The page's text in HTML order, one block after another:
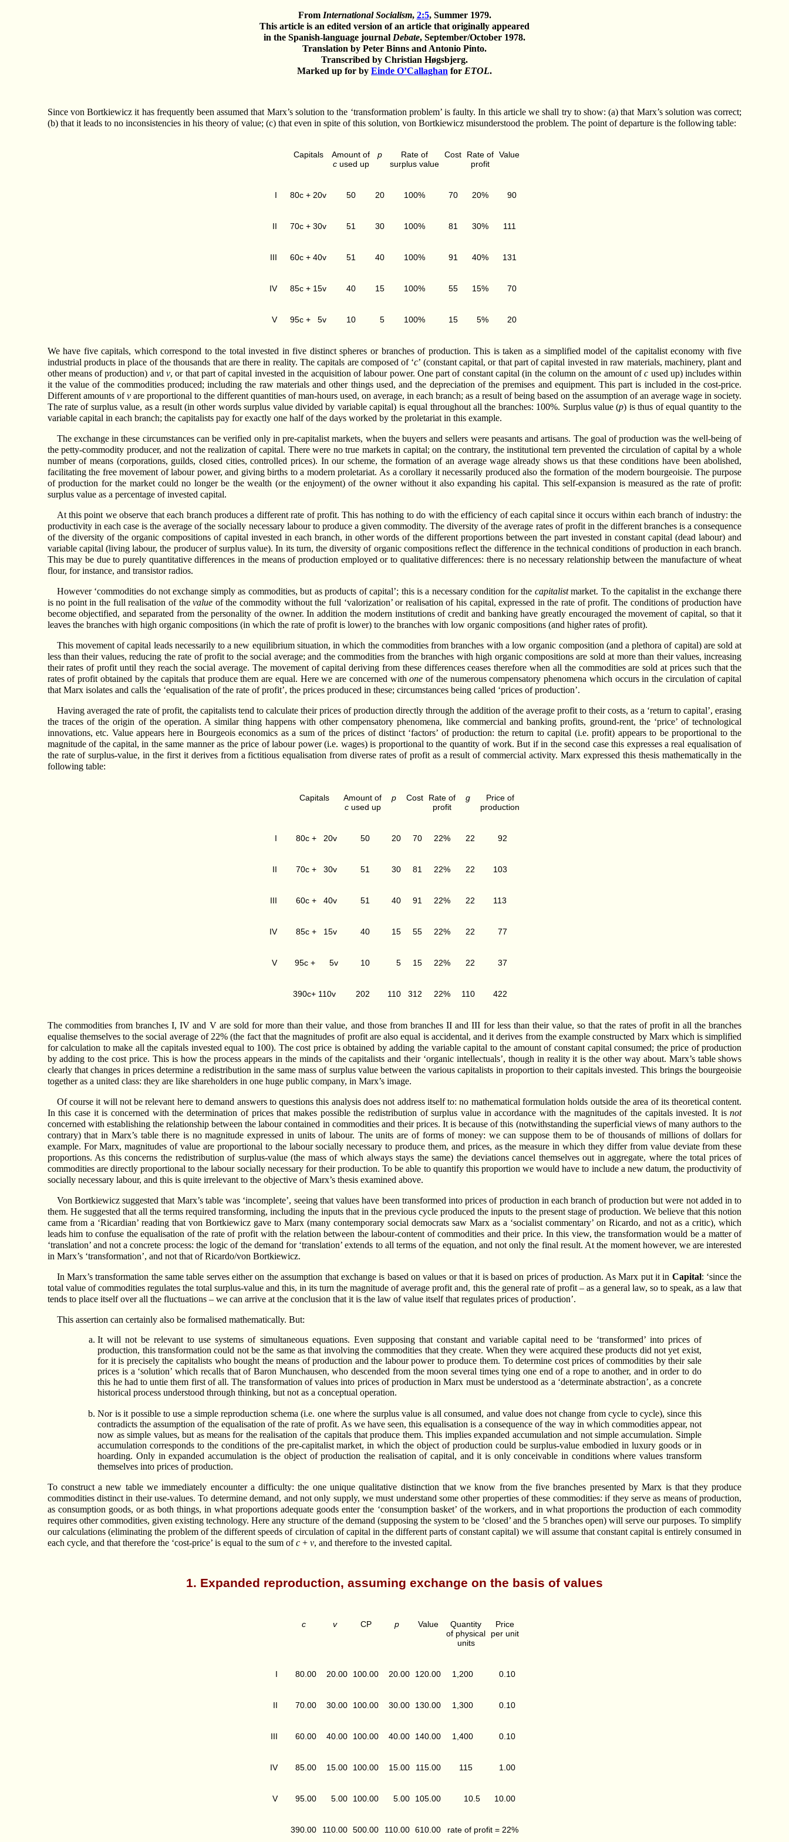
From International Socialism, 2:5, Summer 1979.
This article is an edited version of an article that originally appeared
in the Spanish-language journal Debate, September/October 1978.
Translation by Peter Binns and Antonio Pinto.
Transcribed by Christian Høgsbjerg.
Marked up for by Einde O’Callaghan for ETOL.
Since von Bortkiewicz it has frequently been assumed that Marx’s solution to the ‘transformation problem’ is faulty. In this article we shall try to show: (a) that Marx’s solution was correct;
(b) that it leads to no inconsistencies in his theory of value; (c) that even in spite of this solution, von Bortkiewicz misunderstood the problem. The point of departure is the following table:
Capitals
Amount of
cused up
p
Rate of
surplus value
Cost
Rate of
profit
Value
I 80c + 20v 50 20 100% 70 20% 90
II 70c + 30v 51 30 100% 81 30% 111
III 60c + 40v 51 40 100% 91 40% 131
IV 85c + 15v 40 15 100% 55 15% 70
V 95c + 5v 10 5 100% 15 5% 20
We have five capitals, which correspond to the total invested in five distinct spheres or branches of production. This is taken as a simplified model of the capitalist economy with five
industrial products in place of the thousands that are there in reality. The capitals are composed of ‘c’ (constant capital, or that part of capital invested in raw materials, machinery, plant and
other means of production) andv, or that part of capital invested in the acquisition of labour power. One part of constant capital (in the column on the amount ofc used up) includes within
it the value of the commodities produced; including the raw materials and other things used, and the depreciation of the premises and equipment. This part is included in the cost-price.
Different amounts ofvare proportional to the different quantities of man-hours used, on average, in each branch; as a result of being based on the assumption of an average wage in society.
The rate of surplus value, as a result (in other words surplus value divided by variable capital) is equal throughout all the branches: 100%. Surplus value (p) is thus of equal quantity to the
variable capital in each branch; the capitalists pay for exactly one half of the days worked by the proletariat in this example.
The exchange in these circumstances can be verified only in pre-capitalist markets, when the buyers and sellers were peasants and artisans. The goal of production was the well-being of
the petty-commodity producer, and not the realization of capital. There were no true markets in capital; on the contrary, the institutional tern prevented the circulation of capital by a whole
number of means (corporations, guilds, closed cities, controlled prices). In our scheme, the formation of an average wage already shows us that these conditions have been abolished,
facilitating the free movement of labour power, and giving births to a modern proletariat. As a corollary it necessarily produced also the formation of the modern bourgeoisie. The purpose
of production for the market could no longer be the wealth (or the enjoyment) of the owner without it also expanding his capital. This self-expansion is measured as the rate of profit:
surplus value as a percentage of invested capital.
At this point we observe that each branch produces a different rate of profit. This has nothing to do with the efficiency of each capital since it occurs within each branch of industry: the
productivity in each case is the average of the socially necessary labour to produce a given commodity. The diversity of the average rates of profit in the different branches is a consequence
of the diversity of the organic compositions of capital invested in each branch, in other words of the different proportions between the part invested in constant capital (dead labour) and
variable capital (living labour, the producer of surplus value). In its turn, the diversity of organic compositions reflect the difference in the technical conditions of production in each branch.
This may be due to purely quantitative differences in the means of production employed or to qualitative differences: there is no necessary relationship between the manufacture of wheat
flour, for instance, and transistor radios.
However ‘commodities do not exchange simply as commodities, but as products of capital’; this is a necessary condition for the capitalistmarket. To the capitalist in the exchange there
is no point in the full realisation of thevalue of the commodity without the full ‘valorization’ or realisation of his capital, expressed in the rate of profit. The conditions of production have
become objectified, and separated from the personality of the owner. In addition the modern institutions of credit and banking have greatly encouraged the movement of capital, so that it
leaves the branches with high organic compositions (in which the rate of profit is lower) to the branches with low organic compositions (and higher rates of profit).
This movement of capital leads necessarily to a new equilibrium situation, in which the commodities from branches with a low organic composition (and a plethora of capital) are sold at
less than their values, reducing the rate of profit to the social average; and the commodities from the branches with high organic compositions are sold at more than their values, increasing
their rates of profit until they reach the social average. The movement of capital deriving from these differences ceases therefore when all the commodities are sold at prices such that the
rates of profit obtained by the capitals that produce them are equal. Here we are concerned withone of the numerous compensatory phenomena which occurs in the circulation of capital
that Marx isolates and calls the ‘equalisation of the rate of profit’, the prices produced in these; circumstances being called ‘prices of production’.
Having averaged the rate of profit, the capitalists tend to calculate their prices of production directly through the addition of the average profit to their costs, as a ‘return to capital’, erasing
the traces of the origin of the operation. A similar thing happens with other compensatory phenomena, like commercial and banking profits, ground-rent, the ‘price’ of technological
innovations, etc. Value appears here in Bourgeois economics as a sum of the prices of distinct ‘factors’ of production: the return to capital (i.e. profit) appears to be proportional to the
magnitude of the capital, in the same manner as the price of labour power (i.e. wages) is proportional to the quantity of work. But if in the second case this expresses a real equalisation of
the rate of surplus-value, in the first it derives from a fictitious equalisation from diverse rates of profit as a result of commercial activity. Marx expressed this thesis mathematically in the
following table:
Capitals
Amount of
cused up
p Cost
Rate of
profit
g
Price of
production
I 80c + 20v 50 20 70 22% 22 92
II 70c + 30v 51 30 81 22% 22 103
III 60c + 40v 51 40 91 22% 22 113
IV 85c + 15v 40 15 55 22% 22 77
V 95c + 5v 10 5 15 22% 22 37
390c+ 110v 202 110 312 22% 110 422
The commodities from branches I, IV and V are sold for more than their value, and those from branches II and III for less than their value, so that the rates of profit in all the branches
equalise themselves to the social average of 22% (the fact that the magnitudes of profit are also equal is accidental, and it derives from the example constructed by Marx which is simplified
for calculation to make all the capitals invested equal to 100). The cost price is obtained by adding the variable capital to the amount of constant capital consumed; the price of production
by adding to the cost price. This is how the process appears in the minds of the capitalists and their ‘organic intellectuals’, though in reality it is the other way about. Marx’s table shows
clearly that changes in prices determine a redistribution in the same mass of surplus value between the various capitalists in proportion to their capitals invested. This brings the bourgeoisie
together as a united class: they are like shareholders in one huge public company, in Marx’s image.
Of course it will not be relevant here to demand answers to questions this analysis does not address itself to: no mathematical formulation holds outside the area of its theoretical content.
In this case it is concerned with the determination of prices that makes possible the redistribution of surplus value in accordance with the magnitudes of the capitals invested. It isnot
concerned with establishing the relationship between the labour contained in commodities and their prices. It is because of this (notwithstanding the superficial views of many authors to the
contrary) that in Marx’s table there is no magnitude expressed in units of labour. The units are of forms of money: we can suppose them to be of thousands of millions of dollars for
example. For Marx, magnitudes of value are proportional to the labour socially necessary to produce them, and prices, as the measure in which they differ from value deviate from these
proportions. As this concerns the redistribution of surplus-value (the mass of which always stays the same) the deviations cancel themselves out in aggregate, where the total prices of
commodities are directly proportional to the labour socially necessary for their production. To be able to quantify this proportion we would have to include a new datum, the productivity of
socially necessary labour, and this is quite irrelevant to the objective of Marx’s thesis examined above.
Von Bortkiewicz suggested that Marx’s table was ‘incomplete’, seeing that values have been transformed into prices of production in each branch of production but were not added in to
them. He suggested that all the terms required transforming, including the inputs that in the previous cycle produced the inputs to the present stage of production. We believe that this notion
came from a ‘Ricardian’ reading that von Bortkiewicz gave to Marx (many contemporary social democrats saw Marx as a ‘socialist commentary’ on Ricardo, and not as a critic), which
leads him to confuse the equalisation of the rate of profit with the relation between the labour-content of commodities and their price. In this view, the transformation would be a matter of
‘translation’ and not a concrete process: the logic of the demand for ‘translation’ extends to all terms of the equation, and not only the final result. At the moment however, we are interested
in Marx’s ‘transformation’, and not that of Ricardo/von Bortkiewicz.
In Marx’s transformation the same table serves either on the assumption that exchange is based on values or that it is based on prices of production. As Marx put it in Capital: ‘since the
total value of commodities regulates the total surplus-value and this, in its turn the magnitude of average profit and, this the general rate of profit – as a general law, so to speak, as a law that
tends to place itself over all the fluctuations – we can arrive at the conclusion that it is the law of value itself that regulates prices of production’.
This assertion can certainly also be formalised mathematically. But:
It will not be relevant to use systems of simultaneous equations. Even supposing that constant and variable capital need to be ‘transformed’ into prices of
production, this transformation could not be the same as that involving the commodities that they create. When they were acquired these products did not yet exist,
for it is precisely the capitalists who bought the means of production and the labour power to produce them. To determine cost prices of commodities by their sale
prices is a ‘solution’ which recalls that of Baron Munchausen, who descended from the moon several times tying one end of a rope to another, and in order to do
this he had to untie them first of all. The transformation of values into prices of production in Marx must be understood as a ‘determinate abstraction’, as a concrete
historical process understood through thinking, but not as a conceptual operation.
Nor is it possible to use a simple reproduction schema (i.e. one where the surplus value is all consumed, and value does not change from cycle to cycle), since this
contradicts the assumption of the equalisation of the rate of profit. As we have seen, this equalisation is a consequence of the way in which commodities appear, not
now as simple values, but as means for the realisation of the capitals that produce them. This implies expanded accumulation and not simple accumulation. Simple
accumulation corresponds to the conditions of the pre-capitalist market, in which the object of production could be surplus-value embodied in luxury goods or in
hoarding. Only in expanded accumulation is the object of production the realisation of capital, and it is only conceivable in conditions where values transform
themselves into prices of production.
To construct a new table we immediately encounter a difficulty: the one unique qualitative distinction that we know from the five branches presented by Marx is that they produce
commodities distinct in their use-values. To determine demand, and not only supply, we must understand some other properties of these commodities: if they serve as means of production,
as consumption goods, or as both things, in what proportions adequate goods enter the ‘consumption basket’ of the workers, and in what proportions the production of each commodity
requires other commodities, given existing technology. Here any structure of the demand (supposing the system to be ‘closed’ and the 5 branches open) will serve our purposes. To simplify
our calculations (eliminating the problem of the different speeds of circulation of capital in the different parts of constant capital) we will assume that constant capital is entirely consumed in
each cycle, and that therefore the ‘cost-price’ is equal to the sum ofc+ v, and therefore to the invested capital.
1. Expanded reproduction, assuming exchange on the basis of values
c v CP p Value
Quantity
of physical
units
Price
per unit
I 80.00 20.00 100.00 20.00 120.00 1,200 0.10
II 70.00 30.00 100.00 30.00 130.00 1,300 0.10
III 60.00 40.00 100.00 40.00 140.00 1,400 0.10
IV 85.00 15.00 100.00 15.00 115.00 115 1.00
V 95.00 5.00 100.00 5.00 105.00 10.5 10.00
390.00 110.00 500.00 110.00 610.00 rate of profit = 22%